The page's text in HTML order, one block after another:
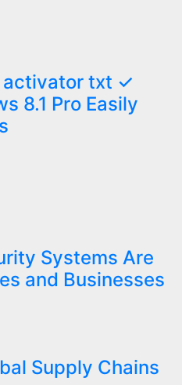
activator txt ✓
8.1 Pro Easily
Systems Are
and Businesses
Supply Chains